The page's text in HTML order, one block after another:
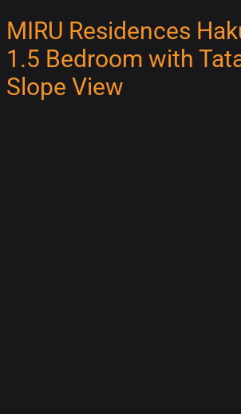
MIRU Residences
1.5 Bedroom with
Slope View